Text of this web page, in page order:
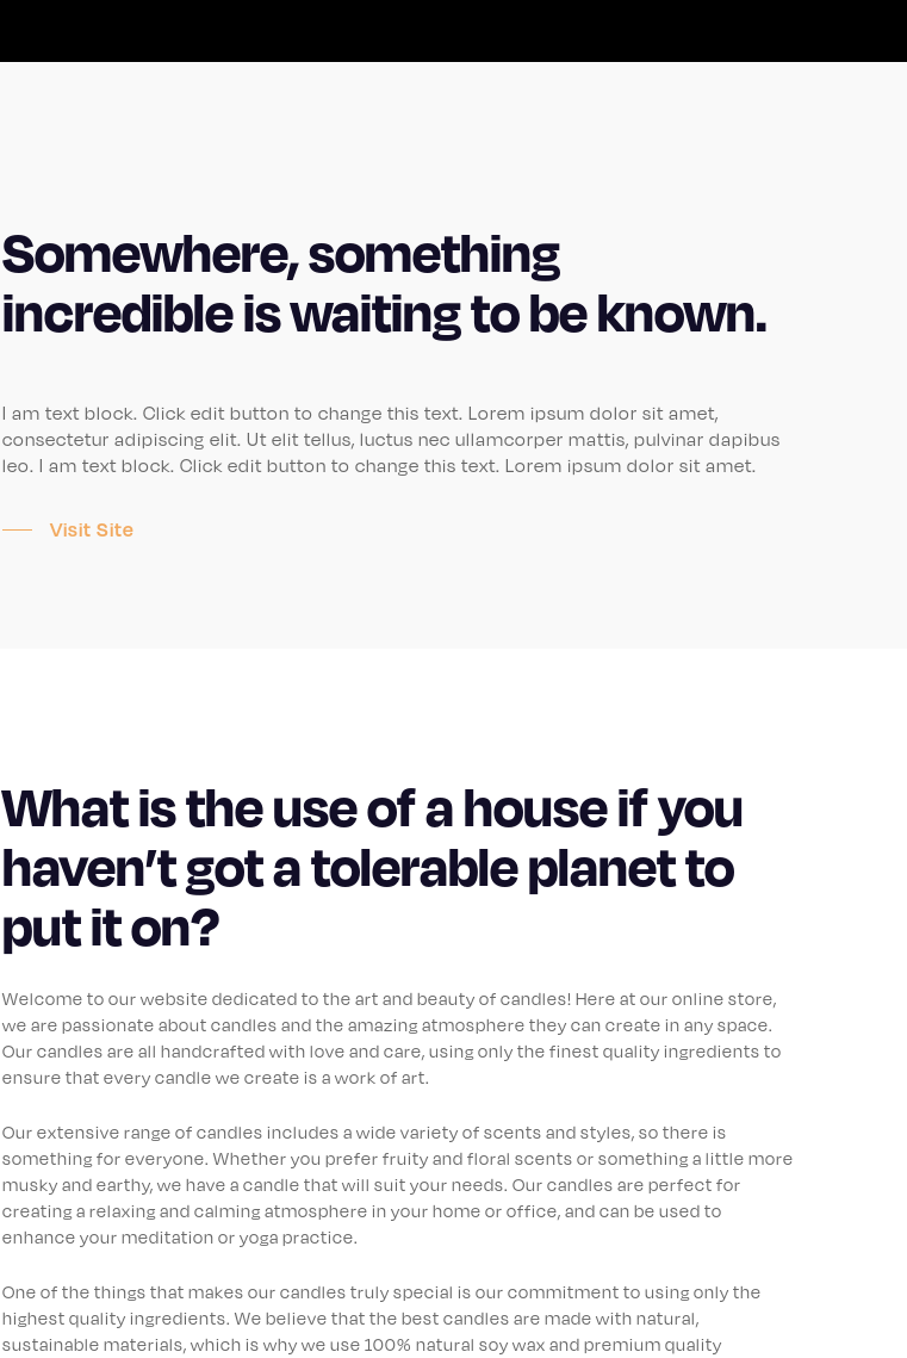
Somewhere, something
incredible is waiting to be known.
I am text block. Click edit button to change this text. Lorem ipsum dolor sit amet,
consectetur adipiscing elit. Ut elit tellus, luctus nec ullamcorper mattis, pulvinar dapibus
leo. I am text block. Click edit button to change this text. Lorem ipsum dolor sit amet.
Visit Site
What is the use of a house if you
haven’t got a tolerable planet to
put it on?
Welcome to our website dedicated to the art and beauty of candles! Here at our online store,
we are passionate about candles and the amazing atmosphere they can create in any space.
Our candles are all handcrafted with love and care, using only the finest quality ingredients to
ensure that every candle we create is a work of art.
Our extensive range of candles includes a wide variety of scents and styles, so there is
something for everyone. Whether you prefer fruity and floral scents or something a little more
musky and earthy, we have a candle that will suit your needs. Our candles are perfect for
creating a relaxing and calming atmosphere in your home or office, and can be used to
enhance your meditation or yoga practice.
One of the things that makes our candles truly special is our commitment to using only the
highest quality ingredients. We believe that the best candles are made with natural,
sustainable materials, which is why we use 100% natural soy wax and premium quality